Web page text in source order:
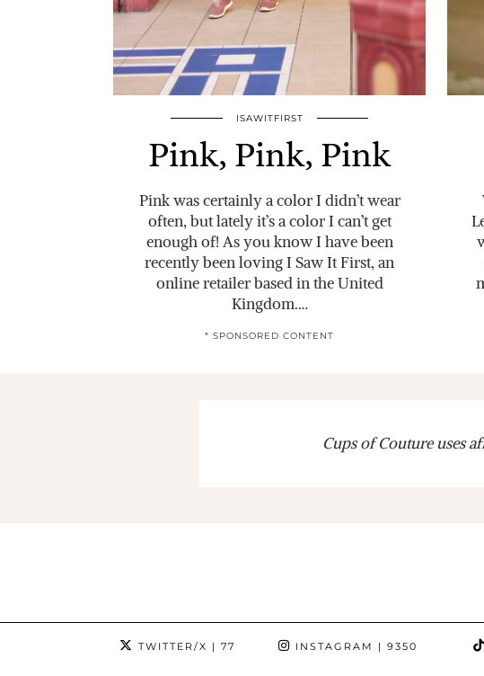
ISAWITFIRST
Pink, Pink, Pink
Pink was certainly a color I didn’t wear
often, but lately it’s a color I can’t get
enough of! As you know I have been
recently been loving I Saw It First, an
online retailer based in the United
Kingdom.…
* SPONSORED CONTENT
Cups of Couture uses
TWITTER/X | 77 INSTAGRAM | 9350